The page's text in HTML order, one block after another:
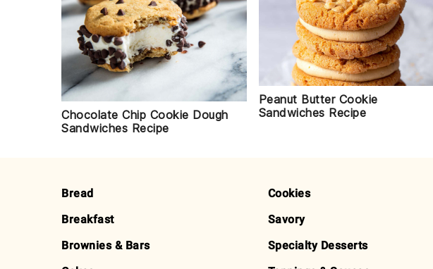
Chocolate Chip Cookie Dough
Sandwiches Recipe
Peanut Butter Cookie
Sandwiches Recipe
FOOTER
Bread
Breakfast
Brownies & Bars
Cookies
Savory
Specialty Desserts